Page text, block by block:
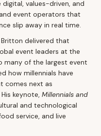
values-driven, and
event operators that
slip away in real time.
delivered that
event leaders at the
many of the largest event
how millennials have
comes next as
keynote, Millennials and
and technological
service, and live